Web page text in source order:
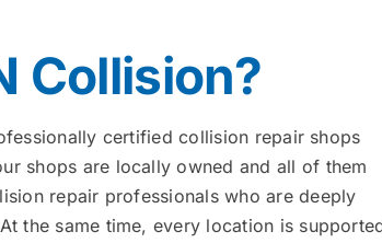
Collision?
certified collision repair shops
shops are locally owned and all of them
repair professionals who are deeply
the same time, every location is